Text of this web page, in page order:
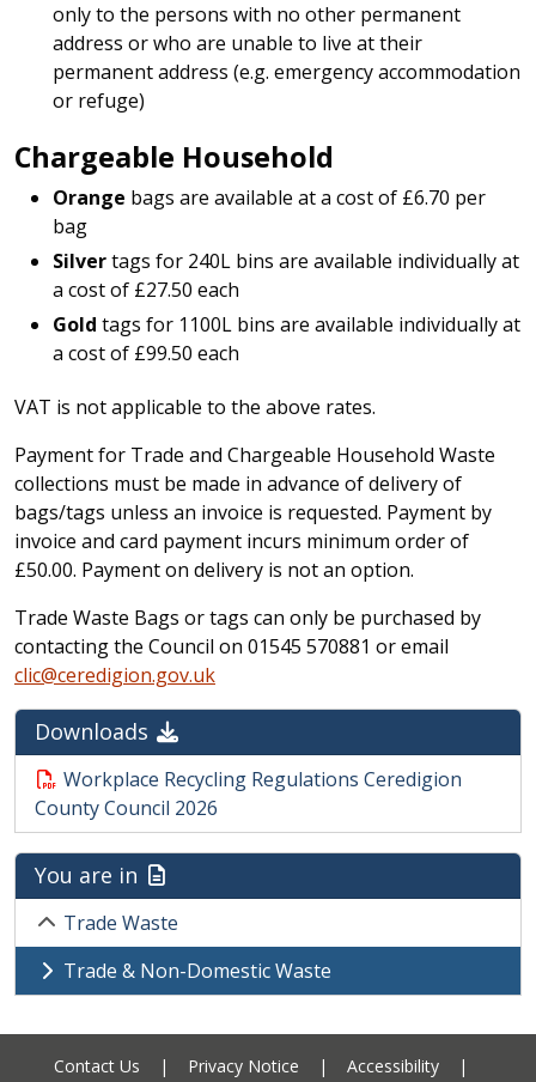
only to the persons with no other permanent
address or who are unable to live at their
permanent address (e.g. emergency accommodation
or refuge)
Chargeable Household
Orange bags are available at a cost of £6.70 per
bag
Silvertags for 240L bins are available individually at
a cost of £27.50 each
Gold tags for 1100L bins are available individually at
a cost of £99.50 each
VAT is not applicable to the above rates.
Payment for Trade and Chargeable Household Waste
collections must be made in advance of delivery of
bags/tags unless an invoice is requested. Payment by
invoice and card payment incurs minimum order of
£50.00. Payment on delivery is not an option.
Trade Waste Bags or tags can only be purchased by
contacting the Council on 01545 570881 or email
clic@ceredigion.gov.uk
Downloads
Workplace Recycling Regulations Ceredigion
County Council 2026
You are in
Trade Waste
Trade & Non-Domestic Waste
Contact Us | Privacy Notice | Accessibility |